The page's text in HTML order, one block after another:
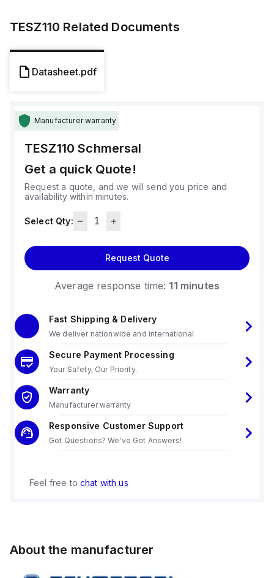
TESZ110 Related Documents
Datasheet.pdf
Manufacturer warranty
TESZ110 Schmersal
Get a quick Quote!
Request a quote, and we will send you price and
availability within minutes.
Select Qty:
Request Quote
Average response time: 11 minutes
Fast Shipping & Delivery
We deliver nationwide and international
Secure Payment Processing
Your Safety, Our Priority.
Warranty
Manufacturer warranty
Responsive Customer Support
Got Questions? We've Got Answers!
Feel free to chat with us
About the manufacturer